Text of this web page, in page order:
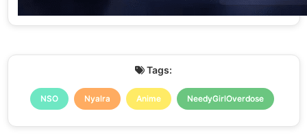
Tags:
NSO Nyalra Anime NeedyGirlOverdose